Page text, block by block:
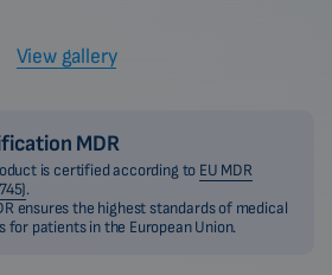
View gallery
MDR
is certified according to EU MDR
.
ensures the highest standards of medical
for patients in the European Union.